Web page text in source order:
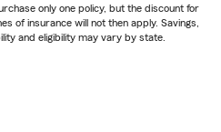
only one policy, but the discount for
of insurance will not then apply. Savings,
and eligibility may vary by state.